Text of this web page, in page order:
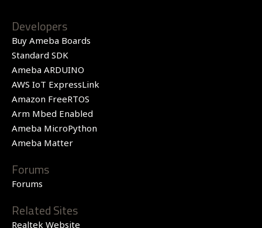
Developers
Buy Ameba Boards
Standard SDK
Ameba ARDUINO
AWS IoT ExpressLink
Amazon FreeRTOS
Arm Mbed Enabled
Ameba MicroPython
Ameba Matter
Forums
Forums
Related Sites
Realtek Website